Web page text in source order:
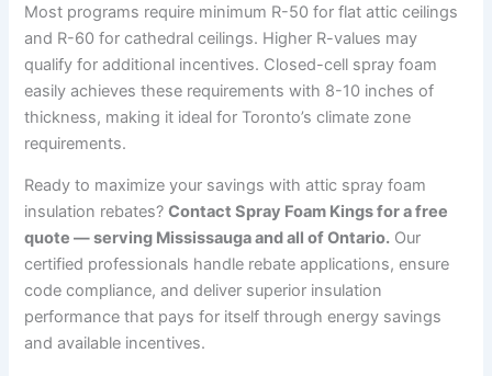
Most programs require minimum R-50 for flat attic ceilings
and R-60 for cathedral ceilings. Higher R-values may
qualify for additional incentives. Closed-cell spray foam
easily achieves these requirements with 8-10 inches of
thickness, making it ideal for Toronto’s climate zone
requirements.
Ready to maximize your savings with attic spray foam
insulation rebates?Contact Spray Foam Kings for a free
quote — serving Mississauga and all of Ontario. Our
certified professionals handle rebate applications, ensure
code compliance, and deliver superior insulation
performance that pays for itself through energy savings
and available incentives.